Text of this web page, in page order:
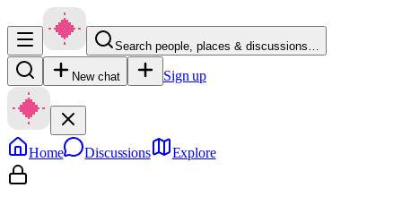
Search people, places & discussions…
New chat Sign up
Home Discussions Explore